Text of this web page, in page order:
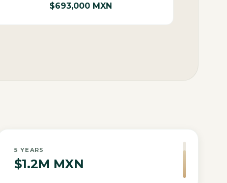
$693,000 MXN
5 YEARS
$1.2M MXN